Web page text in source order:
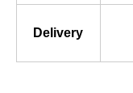
Delivery